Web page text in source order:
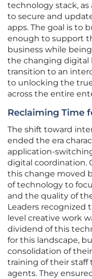
technology stack,
to secure and
apps. The goal is to
enough to support
business while
the changing digital
transition to an
to unlocking the
across the entire
Reclaiming Time
The shift toward
ended the era
application-
digital coordination.
this change moved
of technology to
and the quality of
Leaders recognized
level creative work
dividend of this
for this landscape,
consolidation of
training of their staff
agents. They